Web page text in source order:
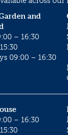
and
– 16:30
09:00 – 16:30
– 16:30